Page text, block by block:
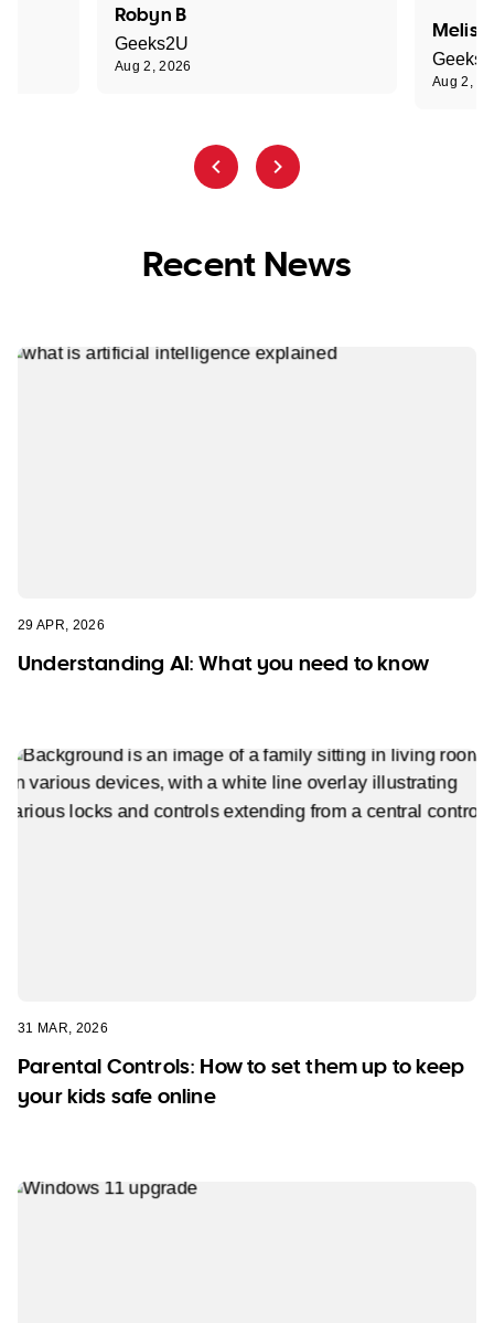
Robyn B
Geeks2U
Aug 2, 2026
Aug 2,
Recent News
29 APR, 2026
Understanding AI: What you need to know
31 MAR, 2026
Parental Controls: How to set them up to keep
your kids safe online